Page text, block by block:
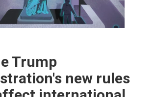
Trump
new rules